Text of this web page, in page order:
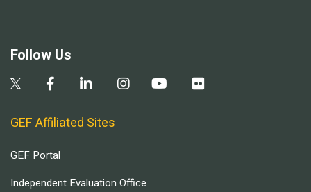
Follow Us
GEF Affiliated Sites
GEF Portal
Independent Evaluation Office